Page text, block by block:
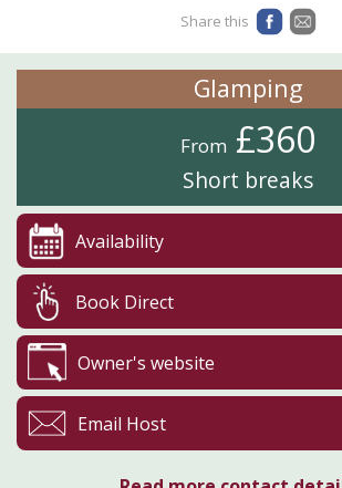
Share this
Glamping
From £360
Short breaks
Availability
Book Direct
Owner's website
Email Host